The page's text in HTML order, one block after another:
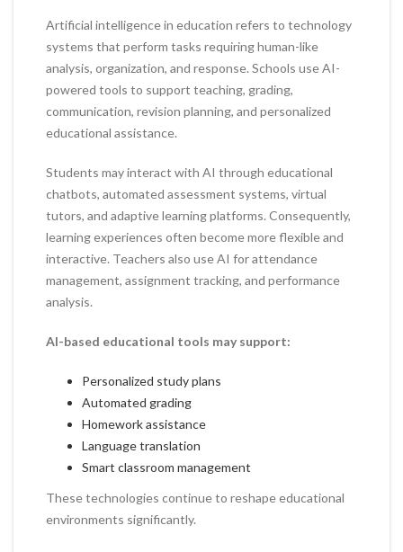
Artificial intelligence in education refers to technology
systems that perform tasks requiring human-like
analysis, organization, and response. Schools use AI-
powered tools to support teaching, grading,
communication, revision planning, and personalized
educational assistance.
Students may interact with AI through educational
chatbots, automated assessment systems, virtual
tutors, and adaptive learning platforms. Consequently,
learning experiences often become more flexible and
interactive. Teachers also use AI for attendance
management, assignment tracking, and performance
analysis.
AI-based educational tools may support:
Personalized study plans
Automated grading
Homework assistance
Language translation
Smart classroom management
These technologies continue to reshape educational
environments significantly.